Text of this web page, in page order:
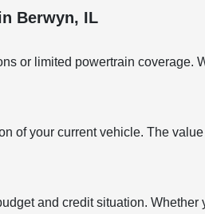
Berwyn, IL
or limited powertrain
of your current vehicle. The
and credit situation.